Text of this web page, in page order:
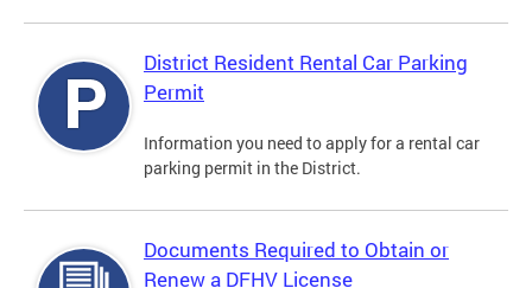
District Resident Rental Car Parking
Permit
Information you need to apply for a rental car
parking permit in the District.
Documents Required to Obtain or
Renew a DFHV License